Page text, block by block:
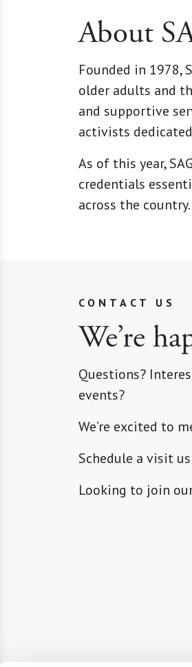
About
Founded in 1978,
older adults and
and supportive
activists
As of this year,
credentials
across the country.
CONTACT US
We’re
Questions?
events?
We’re excited to
Schedule a visit
Looking to join